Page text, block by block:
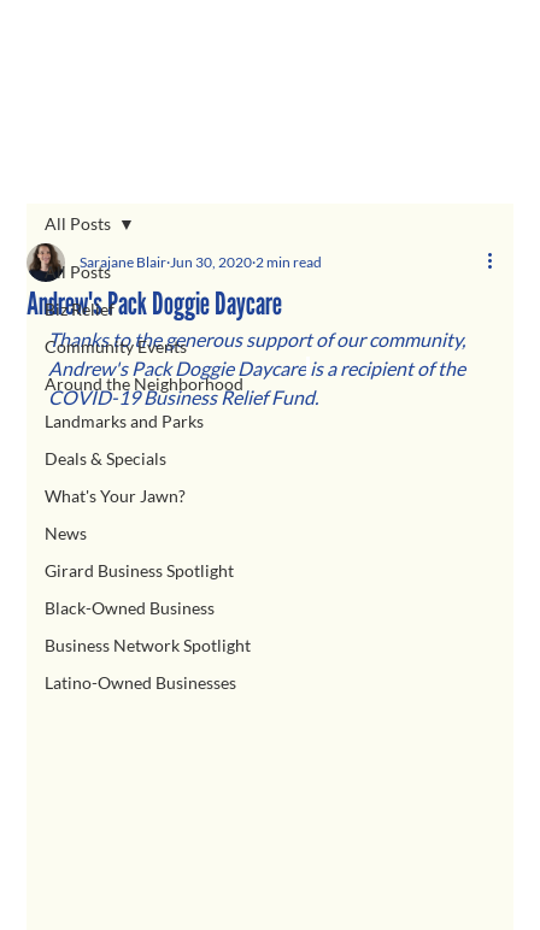
All Posts
Biz Relief
Community Events
Around the Neighborhood
Landmarks and Parks
Deals & Specials
What's Your Jawn?
News
Girard Business Spotlight
Black-Owned Business
Business Network Spotlight
Latino-Owned Businesses
All Posts
Andrew's Pack Doggie Daycare
Sarajane Blair Jun 30, 2020 2 min read
Thanks to the generous support of our community,
Andrew's Pack Doggie Daycare is a recipient of the
COVID-19 Business Relief Fund.